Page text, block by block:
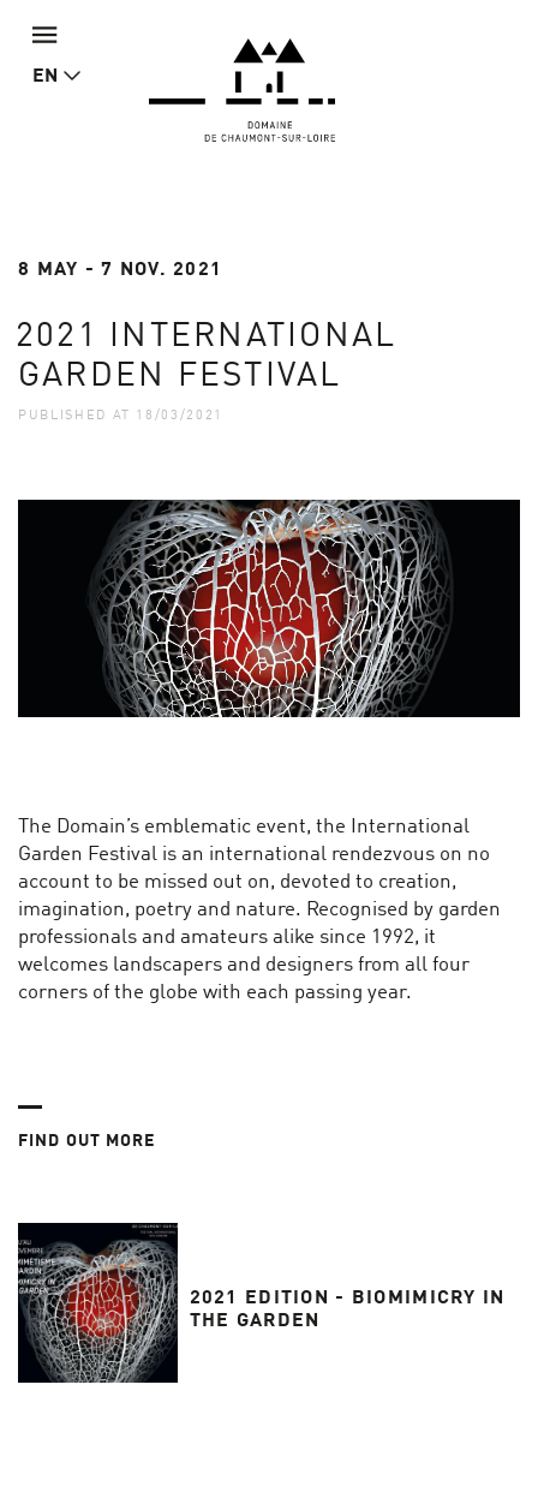
EN
8 MAY - 7 NOV. 2021
2021 INTERNATIONAL
GARDEN FESTIVAL
PUBLISHED AT 18/03/2021
The Domain’s emblematic event, the International
Garden Festival is an international rendezvous on no
account to be missed out on, devoted to creation,
imagination, poetry and nature. Recognised by garden
professionals and amateurs alike since 1992, it
welcomes landscapers and designers from all four
corners of the globe with each passing year.
FIND OUT MORE
2021 EDITION - BIOMIMICRY IN
THE GARDEN